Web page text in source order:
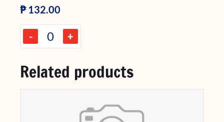
₱ 132.00
- +
Related products